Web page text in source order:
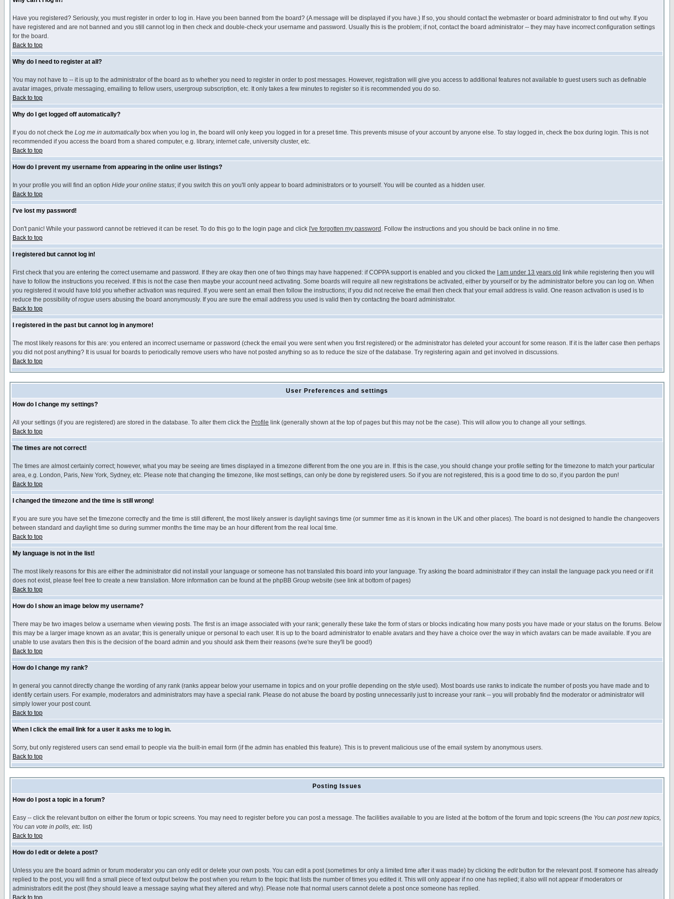
Have you registered? Seriously, you must register in order to log in. Have you been banned from the board? (A message will be displayed if you have.) If so, you should contact the webmaster or board administrator to find out why. If you
have registered and are not banned and you still cannot log in then check and double-check your username and password. Usually this is the problem; if not, contact the board administrator -- they may have incorrect configuration settings
for the board.
Back to top
Why do I need to register at all?
You may not have to -- it is up to the administrator of the board as to whether you need to register in order to post messages. However, registration will give you access to additional features not available to guest users such as definable
avatar images, private messaging, emailing to fellow users, usergroup subscription, etc. It only takes a few minutes to register so it is recommended you do so.
Back to top
Why do I get logged off automatically?
If you do not check the Log me in automaticallybox when you log in, the board will only keep you logged in for a preset time. This prevents misuse of your account by anyone else. To stay logged in, check the box during login. This is not
recommended if you access the board from a shared computer, e.g. library, internet cafe, university cluster, etc.
Back to top
How do I prevent my username from appearing in the online user listings?
In your profile you will find an option Hide your online status; if you switch this on you'll only appear to board administrators or to yourself. You will be counted as a hidden user.
Back to top
I've lost my password!
Don't panic! While your password cannot be retrieved it can be reset. To do this go to the login page and click I've forgotten my password . Follow the instructions and you should be back online in no time.
Back to top
I registered but cannot log in!
First check that you are entering the correct username and password. If they are okay then one of two things may have happened: if COPPA support is enabled and you clicked the I am under 13 years old link while registering then you will
have to follow the instructions you received. If this is not the case then maybe your account need activating. Some boards will require all new registrations be activated, either by yourself or by the administrator before you can log on. When
you registered it would have told you whether activation was required. If you were sent an email then follow the instructions; if you did not receive the email then check that your email address is valid. One reason activation is used is to
reduce the possibility ofrogue users abusing the board anonymously. If you are sure the email address you used is valid then try contacting the board administrator.
Back to top
I registered in the past but cannot log in anymore!
The most likely reasons for this are: you entered an incorrect username or password (check the email you were sent when you first registered) or the administrator has deleted your account for some reason. If it is the latter case then perhaps
you did not post anything? It is usual for boards to periodically remove users who have not posted anything so as to reduce the size of the database. Try registering again and get involved in discussions.
Back to top
User Preferences and settings
How do I change my settings?
All your settings (if you are registered) are stored in the database. To alter them click the Profile link (generally shown at the top of pages but this may not be the case). This will allow you to change all your settings.
Back to top
The times are not correct!
The times are almost certainly correct; however, what you may be seeing are times displayed in a timezone different from the one you are in. If this is the case, you should change your profile setting for the timezone to match your particular
area, e.g. London, Paris, New York, Sydney, etc. Please note that changing the timezone, like most settings, can only be done by registered users. So if you are not registered, this is a good time to do so, if you pardon the pun!
Back to top
I changed the timezone and the time is still wrong!
If you are sure you have set the timezone correctly and the time is still different, the most likely answer is daylight savings time (or summer time as it is known in the UK and other places). The board is not designed to handle the changeovers
between standard and daylight time so during summer months the time may be an hour different from the real local time.
Back to top
My language is not in the list!
The most likely reasons for this are either the administrator did not install your language or someone has not translated this board into your language. Try asking the board administrator if they can install the language pack you need or if it
does not exist, please feel free to create a new translation. More information can be found at the phpBB Group website (see link at bottom of pages)
Back to top
How do I show an image below my username?
There may be two images below a username when viewing posts. The first is an image associated with your rank; generally these take the form of stars or blocks indicating how many posts you have made or your status on the forums. Below
this may be a larger image known as an avatar; this is generally unique or personal to each user. It is up to the board administrator to enable avatars and they have a choice over the way in which avatars can be made available. If you are
unable to use avatars then this is the decision of the board admin and you should ask them their reasons (we're sure they'll be good!)
Back to top
How do I change my rank?
In general you cannot directly change the wording of any rank (ranks appear below your username in topics and on your profile depending on the style used). Most boards use ranks to indicate the number of posts you have made and to
identify certain users. For example, moderators and administrators may have a special rank. Please do not abuse the board by posting unnecessarily just to increase your rank -- you will probably find the moderator or administrator will
simply lower your post count.
Back to top
When I click the email link for a user it asks me to log in.
Sorry, but only registered users can send email to people via the built-in email form (if the admin has enabled this feature). This is to prevent malicious use of the email system by anonymous users.
Back to top
Posting Issues
How do I post a topic in a forum?
Easy -- click the relevant button on either the forum or topic screens. You may need to register before you can post a message. The facilities available to you are listed at the bottom of the forum and topic screens (the You can post new topics,
You can vote in polls, etc. list)
Back to top
How do I edit or delete a post?
Unless you are the board admin or forum moderator you can only edit or delete your own posts. You can edit a post (sometimes for only a limited time after it was made) by clicking the editbutton for the relevant post. If someone has already
replied to the post, you will find a small piece of text output below the post when you return to the topic that lists the number of times you edited it. This will only appear if no one has replied; it also will not appear if moderators or
administrators edit the post (they should leave a message saying what they altered and why). Please note that normal users cannot delete a post once someone has replied.
Back to top